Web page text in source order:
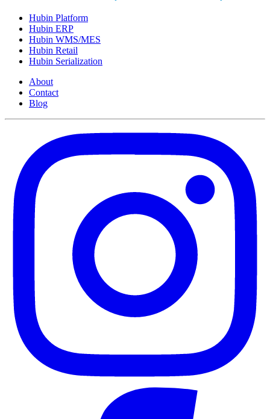
Hubin Platform
Hubin ERP
Hubin WMS/MES
Hubin Retail
Hubin Serialization
About
Contact
Blog